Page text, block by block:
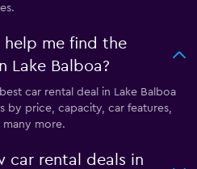
help me find the
Lake Balboa?
car rental deal in Lake Balboa
by price, capacity, car features,
more.
car rental deals in